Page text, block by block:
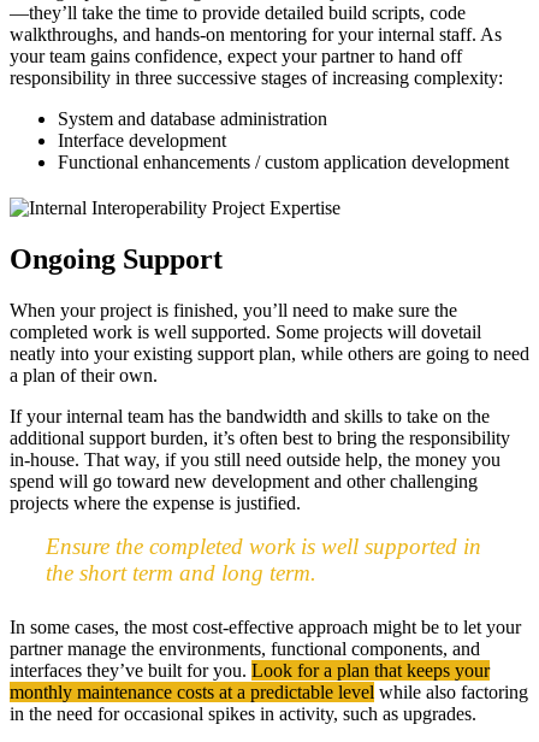
—they’ll take the time to provide detailed build scripts, code
walkthroughs, and hands-on mentoring for your internal staff. As
your team gains confidence, expect your partner to hand off
responsibility in three successive stages of increasing complexity:
System and database administration
Interface development
Functional enhancements / custom application development
Ongoing Support
When your project is finished, you’ll need to make sure the
completed work is well supported. Some projects will dovetail
neatly into your existing support plan, while others are going to need
a plan of their own.
If your internal team has the bandwidth and skills to take on the
additional support burden, it’s often best to bring the responsibility
in-house. That way, if you still need outside help, the money you
spend will go toward new development and other challenging
projects where the expense is justified.
Ensure the completed work is well supported in
the short term and long term.
In some cases, the most cost-effective approach might be to let your
partner manage the environments, functional components, and
interfaces they’ve built for you. Look for a plan that keeps your
monthly maintenance costs at a predictable level while also factoring
in the need for occasional spikes in activity, such as upgrades.